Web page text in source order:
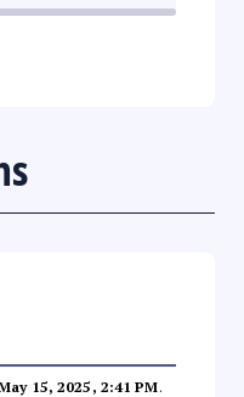
15, 2025, 2:41 PM.